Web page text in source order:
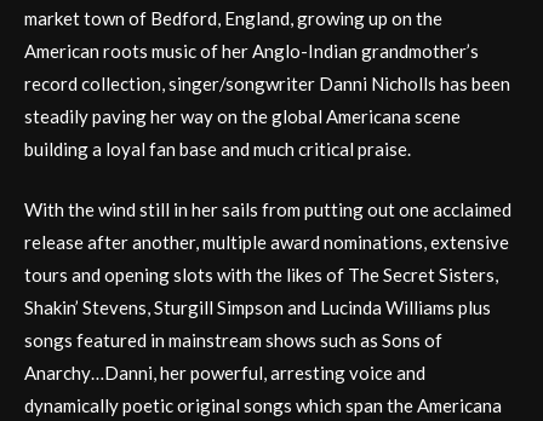
market town of Bedford, England, growing up on the
American roots music of her Anglo-Indian grandmother’s
record collection, singer/songwriter Danni Nicholls has been
steadily paving her way on the global Americana scene
building a loyal fan base and much critical praise.
With the wind still in her sails from putting out one acclaimed
release after another, multiple award nominations, extensive
tours and opening slots with the likes of The Secret Sisters,
Shakin’ Stevens, Sturgill Simpson and Lucinda Williams plus
songs featured in mainstream shows such as Sons of
Anarchy…Danni, her powerful, arresting voice and
dynamically poetic original songs which span the Americana